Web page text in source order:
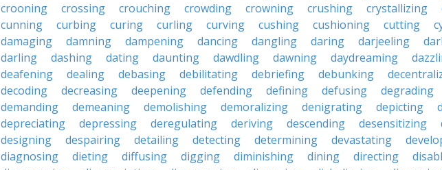
crooning
crossing crouching crowding crowning crushing crystallizing
cunning
curbing curing curling curving cushing cushioning cutting
damaging
damning dampening dancing dangling daring darjeeling
darling
dashing dating daunting dawdling dawning daydreaming
deafening
dealing debasing debilitating debriefing debunking
decoding
decreasing deepening defending defining defusing degrading
demanding
demeaning demolishing demoralizing denigrating depicting
depreciating
depressing deregulating deriving descending desensitizing
designing
despairing detailing detecting determining devastating
diagnosing
dieting diffusing digging diminishing dining directing